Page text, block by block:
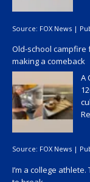
Source: FOX News |
Old-school campfire
making a comeback
A
Source: FOX News |
I’m a college